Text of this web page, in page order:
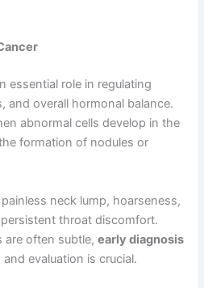
essential role in regulating
and overall hormonal balance.
abnormal cells develop in the
formation of nodules or
neck lump, hoarseness,
throat discomfort.
are often subtle,early diagnosis
evaluation is crucial.